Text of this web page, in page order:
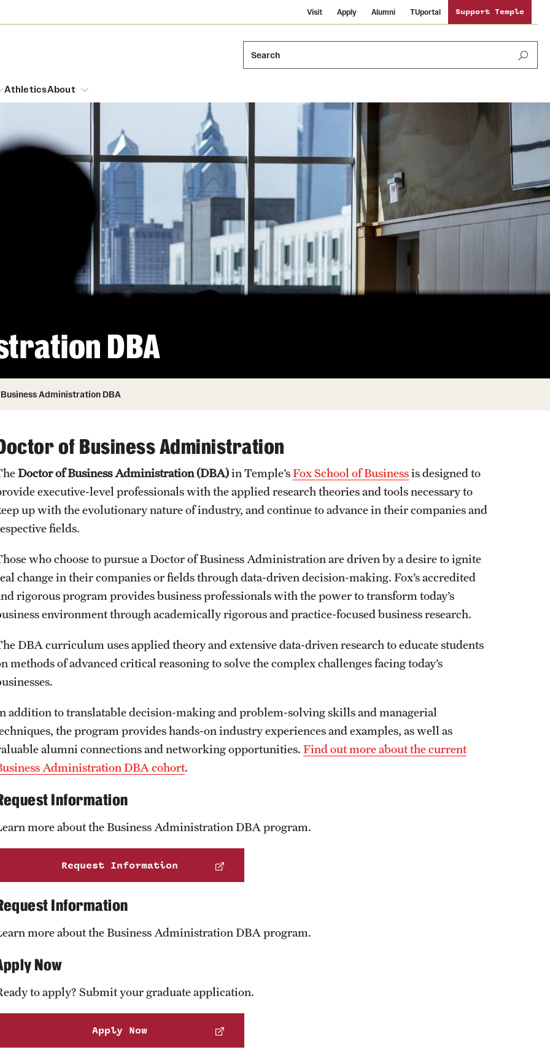
Visit Apply Alumni TUportal Support Temple
Search
Dual Degree Programs
Honors Program
Interdisciplinary Academics
Neuroscience at Temple
International Study
Libraries
Schools and Colleges
Students
and Cinematic Arts
Emergency Resources
Housing and Dining
Dining Options
Temple Food Trucks
Safety
Tobacco Free Temple
AthleticsAbout
Leadership
Board of Trustees
Mission and History
Acres of Diamonds
Honorary Degrees
Russell H. Conwell
News and Media
Media Mentions
Strategic Marketing and Communications
Temple University Wallpapers
Public Information
Facts About Temple
DBA
Business Administration DBA
of Business Administration
Doctor of Business Administration (DBA)​in Temple’sFox School of Businessis designed to
executive-level professionals with the applied research theories and tools necessary to
up with the evolutionary nature of industry, and continue to advance in their companies and
fields.
who choose to pursue a Doctor of Business Administration are driven by a desire to ignite
change in their companies or fields through data-driven decision-making. Fox’s accredited
rigorous program provides business professionals with the power to transform today’s
environment through academically rigorous and practice-focused business research.
DBA curriculum uses applied theory and extensive data-driven research to educate students
methods of advanced critical reasoning to solve the complex challenges facing today’s
addition to translatable decision-making and problem-solving skills and managerial
the program provides hands-on industry experiences and examples, as well as
alumni connections and networking opportunities. Find out more about the current
Administration DBA cohort.
Information
more about the Business Administration DBA program.
Request Information
Information
more about the Business Administration DBA program.
Now
to apply? Submit your graduate application.
Apply Now